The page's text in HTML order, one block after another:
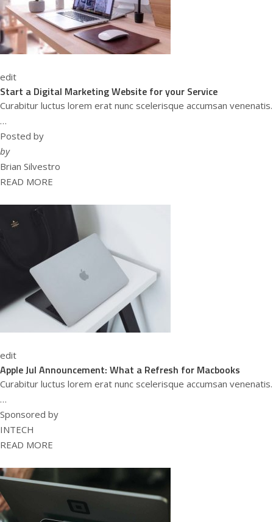
edit
Start a Digital Marketing Website for your Service
Curabitur luctus lorem erat nunc scelerisque accumsan venenatis.
…
Posted by
by
Brian Silvestro
READ MORE
edit
Apple Jul Announcement: What a Refresh for Macbooks
Curabitur luctus lorem erat nunc scelerisque accumsan venenatis.
…
Sponsored by
INTECH
READ MORE